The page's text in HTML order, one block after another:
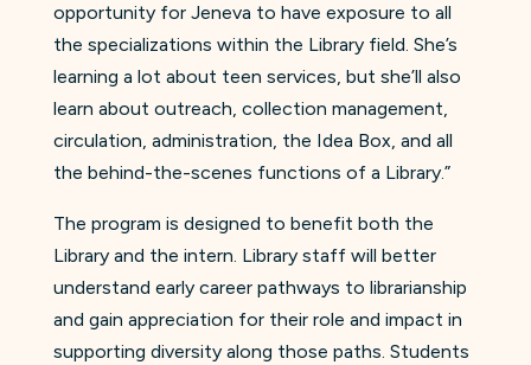
opportunity for Jeneva to have exposure to all
the specializations within the Library field. She’s
learning a lot about teen services, but she’ll also
learn about outreach, collection management,
circulation, administration, the Idea Box, and all
the behind-the-scenes functions of a Library.”
The program is designed to benefit both the
Library and the intern. Library staff will better
understand early career pathways to librarianship
and gain appreciation for their role and impact in
supporting diversity along those paths. Students